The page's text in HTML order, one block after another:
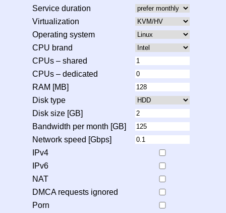
Service duration
Virtualization
Operating system
CPU brand
CPUs – shared
CPUs – dedicated
RAM [MB]
Disk type
Disk size [GB]
Bandwidth per month [GB]
Network speed [Gbps]
IPv4
IPv6
NAT
DMCA requests ignored
Porn